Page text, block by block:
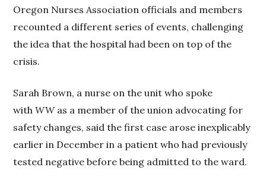
Oregon Nurses Association officials and members
recounted a different series of events, challenging
the idea that the hospital had been on top of the
crisis.
Sarah Brown, a nurse on the unit who spoke
withWW as a member of the union advocating for
safety changes, said the first case arose inexplicably
earlier in December in a patient who had previously
tested negative before being admitted to the ward.